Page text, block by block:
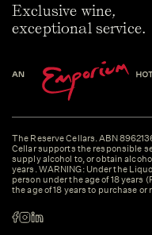
Exclusive wine,
exceptional service.
The Reserve Cellars. ABN
Cellar supports the responsible
supply alcohol to, or obtain
years. WARNING: Under the
person under the age of 18 years
the age of 18 years to purchase